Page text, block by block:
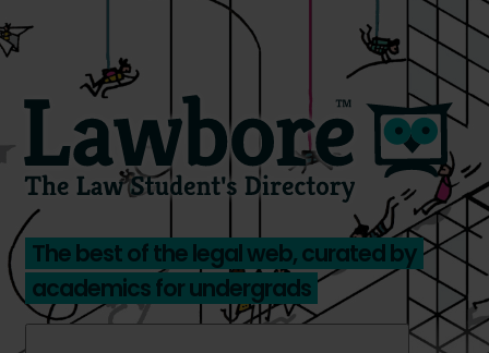
The best of the legal web, curated by
academics for undergrads